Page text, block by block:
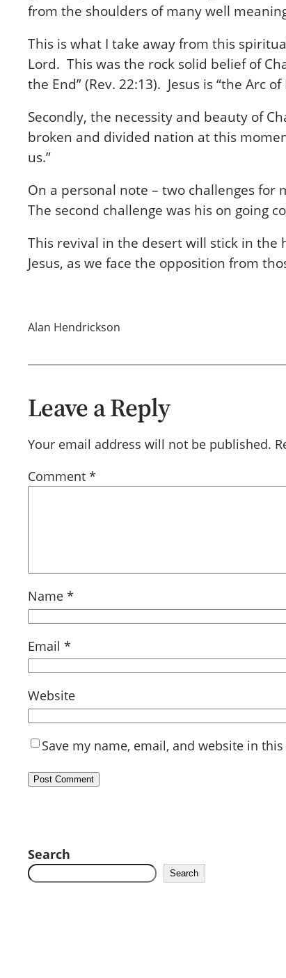
from the shoulders of many well
This is what I take away from this
Lord. This was the rock solid belief of
the End” (Rev. 22:13). Jesus is “the Arc
Secondly, the necessity and beauty of
broken and divided nation at this
us.”
On a personal note – two challenges
The second challenge was his on going
This revival in the desert will stick in the
Jesus, as we face the opposition from
Alan Hendrickson
Leave a Reply
Your email address will not be published.
Comment *
Name *
Email *
Website
Save my name, email, and website in
Search
Search